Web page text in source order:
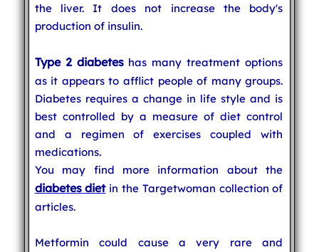
the liver. It does not increase the body's
production of insulin.
Type 2 diabeteshas many treatment options
as it appears to afflict people of many groups.
Diabetes requires a change in life style and is
best controlled by a measure of diet control
and a regimen of exercises coupled with
medications.
You may find more information about the
diabetes dietin the Targetwoman collection of
articles.
Metformin could cause a very rare and